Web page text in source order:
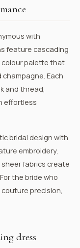
with
feature cascading
colour palette that
Each
and thread,
effortless
bridal design with
embroidery,
fabrics create
the bride who
precision,
dress